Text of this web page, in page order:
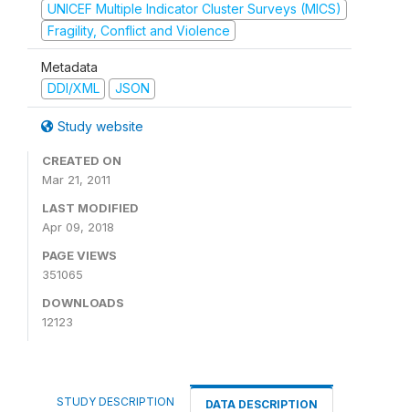
UNICEF Multiple Indicator Cluster Surveys (MICS)
Fragility, Conflict and Violence
Metadata
DDI/XML
JSON
Study website
CREATED ON
Mar 21, 2011
LAST MODIFIED
Apr 09, 2018
PAGE VIEWS
351065
DOWNLOADS
12123
STUDY DESCRIPTION DATA DESCRIPTION